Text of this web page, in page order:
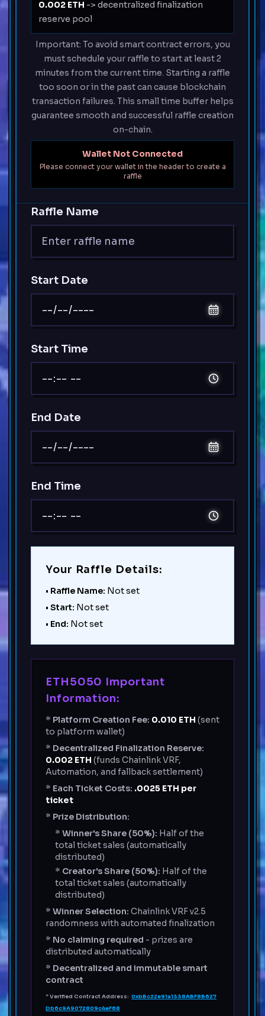
0.002 ETH -> decentralized finalization
reserve pool
Important: To avoid smart contract errors, you
must schedule your raffle to start at least 2
minutes from the current time. Starting a raffle
too soon or in the past can cause blockchain
transaction failures. This small time buffer helps
guarantee smooth and successful raffle creation
on-chain.
Wallet Not Connected
Please connect your wallet in the header to create a
raffle
Raffle Name
Start Date
Start Time
End Date
End Time
Your Raffle Details:
• Raffle Name: Not set
• Start: Not set
• End: Not set
ETH5050 Important
Information:
* Platform Creation Fee: 0.010 ETH (sent
to platform wallet)
* Decentralized Finalization Reserve:
0.002 ETH (funds Chainlink VRF,
Automation, and fallback settlement)
* Each Ticket Costs: .0025 ETH per
ticket
* Prize Distribution:
* Winner's Share (50%): Half of the
total ticket sales (automatically
distributed)
* Creator's Share (50%): Half of the
total ticket sales (automatically
distributed)
* Winner Selection: Chainlink VRF v2.5
randomness with automated finalization
* No claiming required - prizes are
distributed automatically
* Decentralized and immutable smart
contract
*Verified Contract Address: 0xbBc22e91a1338ABF8B627
Db6c9A9072809c4eF68